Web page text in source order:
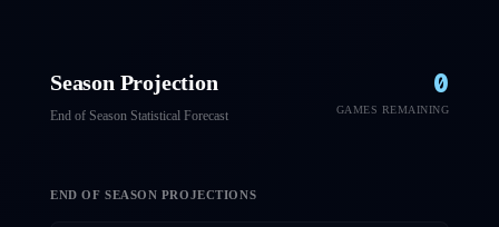
Season Projection
End of Season Statistical Forecast
0
GAMES REMAINING
END OF SEASON PROJECTIONS